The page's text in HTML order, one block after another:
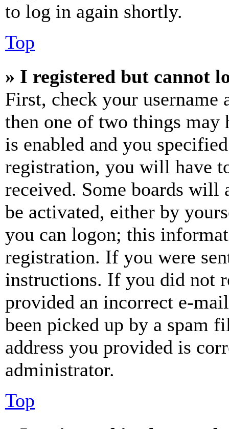
to log in again shortly.
Top
» I registered but cannot
First, check your username
then one of two things may
is enabled and you
registration, you will have
received. Some boards will
be activated, either by
you can logon; this
registration. If you were
instructions. If you did not
provided an incorrect e-
been picked up by a spam
address you provided is
administrator.
Top